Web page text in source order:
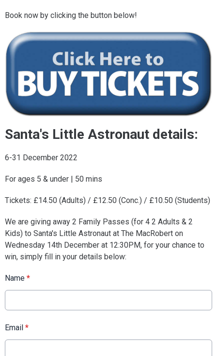
Book now by clicking the button below!
Santa's Little Astronaut details:
6-31 December 2022
For ages 5 & under | 50 mins
Tickets: £14.50 (Adults) / £12.50 (Conc.) / £10.50 (Students)
We are giving away 2 Family Passes (for 4 2 Adults & 2
Kids) to Santa's Little Astronaut at The MacRobert on
Wednesday 14th December at 12:30PM, for your chance to
win, simply fill in your details below:
Name *
Email *